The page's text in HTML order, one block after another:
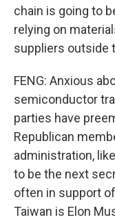
chain is going to
relying on
suppliers outside
FENG: Anxious
semiconductor
parties have
Republican
administration,
to be the next
often in support
Taiwan is Elon